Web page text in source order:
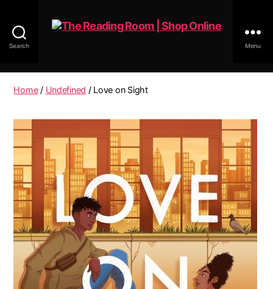
Search
Reading
Room
|
Online
Menu
Home/ Undefined / Love on Sight